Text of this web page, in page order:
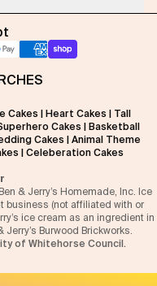
Cakes Heart Cakes
Tall
Cakes
Basketball
Cakes
Animal Theme
Celeberation Cakes
& Jerry’s Homemade, Inc. Ice
business (not affiliated with or
ice cream as an ingredient in
Burwood Brickworks.
of Whitehorse Council.